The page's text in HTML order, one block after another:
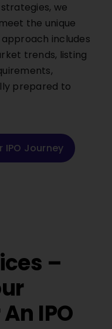
we
the unique
approach includes
trends, listing
prepared to
IPO Journey
–
IPO